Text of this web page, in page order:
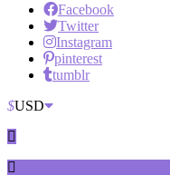
Facebook
Twitter
Instagram
pinterest
tumblr
$USD